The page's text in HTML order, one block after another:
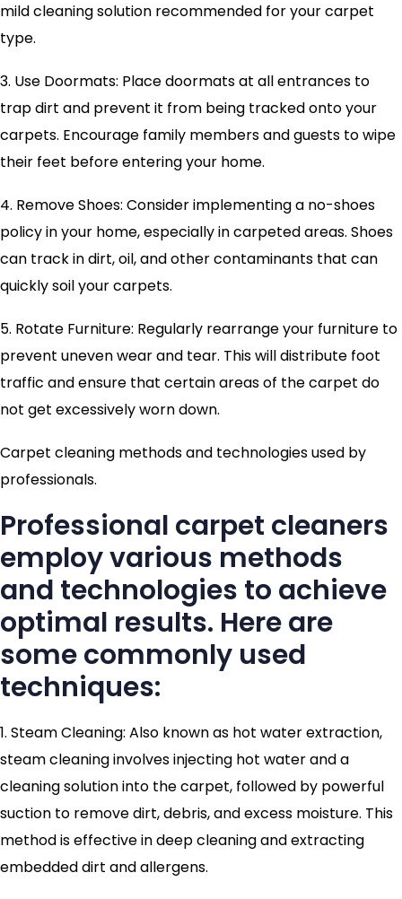
mild cleaning solution recommended for your carpet
type.
3. Use Doormats: Place doormats at all entrances to
trap dirt and prevent it from being tracked onto your
carpets. Encourage family members and guests to wipe
their feet before entering your home.
4. Remove Shoes: Consider implementing a no-shoes
policy in your home, especially in carpeted areas. Shoes
can track in dirt, oil, and other contaminants that can
quickly soil your carpets.
5. Rotate Furniture: Regularly rearrange your furniture to
prevent uneven wear and tear. This will distribute foot
traffic and ensure that certain areas of the carpet do
not get excessively worn down.
Carpet cleaning methods and technologies used by
professionals.
Professional carpet cleaners
employ various methods
and technologies to achieve
optimal results. Here are
some commonly used
techniques:
1. Steam Cleaning: Also known as hot water extraction,
steam cleaning involves injecting hot water and a
cleaning solution into the carpet, followed by powerful
suction to remove dirt, debris, and excess moisture. This
method is effective in deep cleaning and extracting
embedded dirt and allergens.